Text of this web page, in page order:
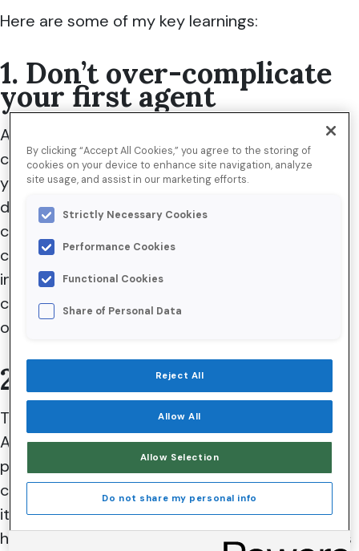
Here are some of my key learnings:
1. Don’t over-complicate
your first agent
Any new technology comes with a learning
curve. With Agentforce, you can easily find
yourself trying to build a perfect Agent that can
do everything. Instead, start with a specific use
case that helps you understand some key
concepts of an Agent, such as topics,
instructions, or even Agent actions. Then, you
can take those learnings to improve your Agent
over time.
2. Use concise topics
Think of an Agent Topic as a guide for your
Agent on when to act and what to do when
prompted. It’s almost like a recipe for baking a
cake, which tells you the exact quantities of
items needed, when to mix them together, and
how to mix them to achieve the perfect cake as
By clicking “Accept All Cookies,” you agree to the storing of
cookies on your device to enhance site navigation, analyze
site usage, and assist in our marketing efforts.
Strictly Necessary Cookies
Performance Cookies
Functional Cookies
Share of Personal Data
Reject All
Allow All
Allow Selection
Do not share my personal info